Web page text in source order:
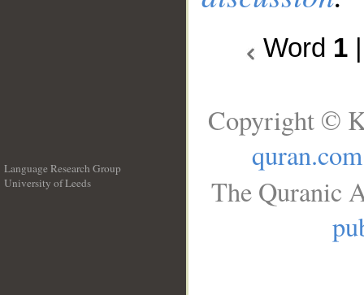
Word 1
Language Research Group
University of Leeds
Copyright ©
quran.com
The Quranic